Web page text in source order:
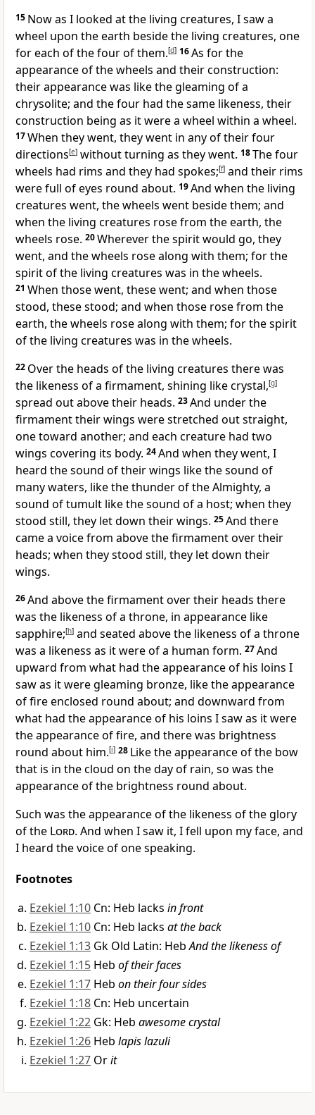
15 Now as I looked at the living creatures, I saw a
wheel upon the earth beside the living creatures, one
for each of the four of them.[d] 16As for the
appearance of the wheels and their construction:
their appearance was like the gleaming of a
chrysolite; and the four had the same likeness, their
construction being as it were a wheel within a wheel.
17When they went, they went in any of their four
directions[e] without turning as they went. 18The four
wheels had rims and they had spokes;[f] and their rims
were full of eyes round about. 19And when the living
creatures went, the wheels went beside them; and
when the living creatures rose from the earth, the
wheels rose. 20Wherever the spirit would go, they
went, and the wheels rose along with them; for the
spirit of the living creatures was in the wheels.
21 When those went, these went; and when those
stood, these stood; and when those rose from the
earth, the wheels rose along with them; for the spirit
of the living creatures was in the wheels.
22 Over the heads of the living creatures there was
the likeness of a firmament, shining like crystal,[g]
spread out above their heads. 23And under the
firmament their wings were stretched out straight,
one toward another; and each creature had two
wings covering its body. 24And when they went, I
heard the sound of their wings like the sound of
many waters, like the thunder of the Almighty, a
sound of tumult like the sound of a host; when they
stood still, they let down their wings. 25And there
came a voice from above the firmament over their
heads; when they stood still, they let down their
wings.
26And above the firmament over their heads there
was the likeness of a throne, in appearance like
sapphire;[h] and seated above the likeness of a throne
was a likeness as it were of a human form. 27And
upward from what had the appearance of his loins I
saw as it were gleaming bronze, like the appearance
of fire enclosed round about; and downward from
what had the appearance of his loins I saw as it were
the appearance of fire, and there was brightness
round about him.[i] 28 Like the appearance of the bow
that is in the cloud on the day of rain, so was the
appearance of the brightness round about.
Such was the appearance of the likeness of the glory
of the Lord. And when I saw it, I fell upon my face, and
I heard the voice of one speaking.
Footnotes
Ezekiel 1:10 Cn: Heb lacks in front
Ezekiel 1:10 Cn: Heb lacks at the back
Ezekiel 1:13 Gk Old Latin: HebAnd the likeness of
Ezekiel 1:15 Heb of their faces
Ezekiel 1:17 Heb on their four sides
Ezekiel 1:18 Cn: Heb uncertain
Ezekiel 1:22 Gk: Heb awesome crystal
Ezekiel 1:26 Heb lapis lazuli
Ezekiel 1:27 Orit